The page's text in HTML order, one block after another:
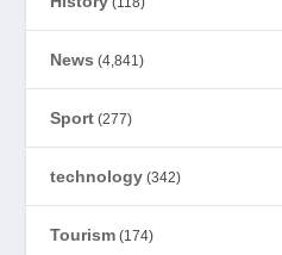
News (4,841)
Sport (277)
technology (342)
Tourism (174)